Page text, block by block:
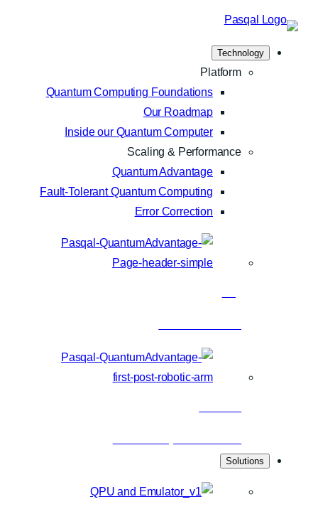
content
Technology
Platform
Quantum Computing Foundations
Our Roadmap
Inside our Quantum Computer
Scaling & Performance
Quantum Advantage
Fault-Tolerant Quantum Computing
Error Correction
Solutions